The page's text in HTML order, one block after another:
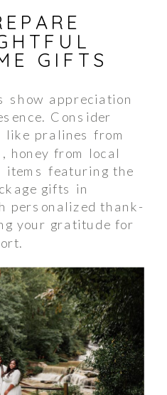
GIFTS
show appreciation
Consider
pralines from
honey from local
items featuring the
gifts in
personalized thank-
your gratitude for